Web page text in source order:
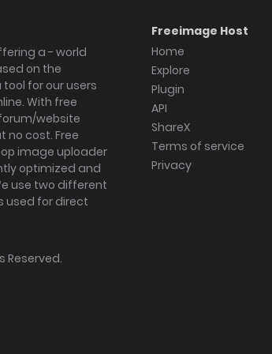
a - world
on the
for our users
With free
website
no cost. Free
image uploader
optimized and
use two different
used for direct
Freeimage Host
Home
Explore
Plugin
API
ShareX
Terms of service
Privacy
Reserved.